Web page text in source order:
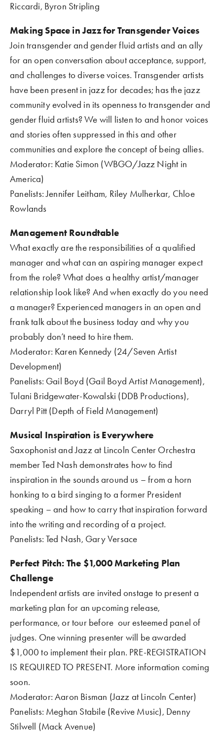
Riccardi, Byron Stripling
Making Space in Jazz for Transgender Voices
Join transgender and gender fluid artists and an ally
for an open conversation about acceptance, support,
and challenges to diverse voices. Transgender artists
have been present in jazz for decades; has the jazz
community evolved in its openness to transgender and
gender fluid artists? We will listen to and honor voices
and stories often suppressed in this and other
Moderator: Katie Simon (WBGO/Jazz Night in
America)
Panelists: Jennifer Leitham, Riley Mulherkar, Chloe
Rowlands
Management Roundtable
What exactly are the responsibilities of a qualified
manager and what can an aspiring manager expect
from the role? What does a healthy artist/manager
relationship look like? And when exactly do you need
a manager? Experienced managers in an open and
frank talk about the business today and why you
probably don’t need to hire them.
Moderator: Karen Kennedy (24/Seven Artist
Development)
Panelists: Gail Boyd (Gail Boyd Artist Management),
Tulani Bridgewater-Kowalski (DDB Productions),
Darryl Pitt (Depth of Field Management)
Musical Inspiration is Everywhere
Saxophonist and Jazz at Lincoln Center Orchestra
member Ted Nash demonstrates how to find
inspiration in the sounds around us – from a horn
honking to a bird singing to a former President
speaking – and how to carry that inspiration forward
into the writing and recording of a project.
Panelists: Ted Nash, Gary Versace
Perfect Pitch: The $1,000 Marketing Plan
Challenge
Independent artists are invited onstage to present a
marketing plan for an upcoming release,
performance, or tour before  our esteemed panel of
judges. One winning presenter will be awarded
$1,000 to implement their plan. PRE-REGISTRATION
IS REQUIRED TO PRESENT. More information coming
soon.
Moderator: Aaron Bisman (Jazz at Lincoln Center)
Panelists: Meghan Stabile (Revive Music), Denny
Stilwell (Mack Avenue)